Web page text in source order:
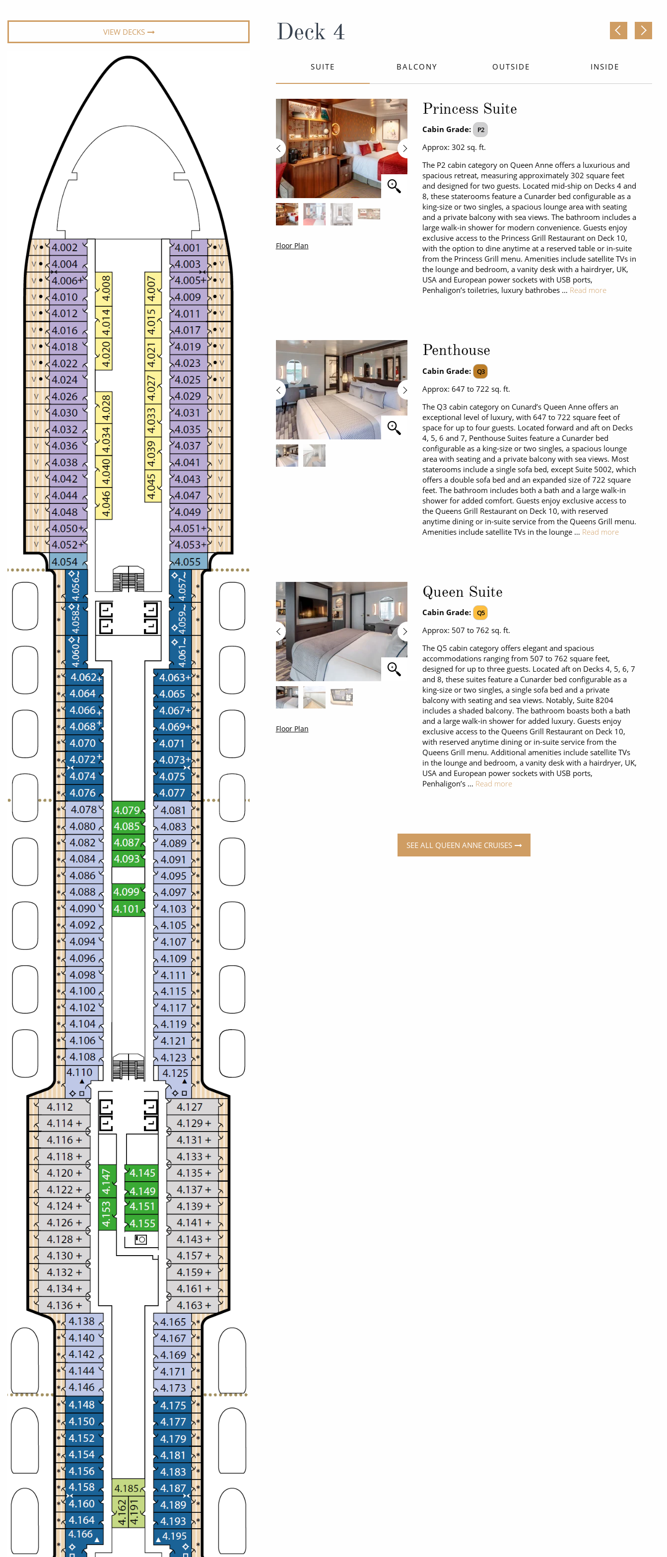
Cruise & Stay Packages
Solo Cruises
World Cruises
Small Ship Cruising
VIEW DECKS Deck 4
SUITE BALCONY OUTSIDE INSIDE
Floor Plan
Princess Suite
Cabin Grade: P2
Approx: 302 sq. ft.
The P2 cabin category on Queen Anne offers a luxurious and
spacious retreat, measuring approximately 302 square feet
and designed for two guests. Located mid-ship on Decks 4 and
8, these staterooms feature a Cunarder bed configurable as a
king-size or two singles, a spacious lounge area with seating
and a private balcony with sea views. The bathroom includes a
large walk-in shower for modern convenience. Guests enjoy
exclusive access to the Princess Grill Restaurant on Deck 10,
with the option to dine anytime at a reserved table or in-suite
from the Princess Grill menu. Amenities include satellite TVs in
the lounge and bedroom, a vanity desk with a hairdryer, UK,
USA and European power sockets with USB ports,
Penhaligon’s toiletries, luxury bathrobes … Read more
Penthouse
Cabin Grade: Q3
Approx: 647 to 722 sq. ft.
The Q3 cabin category on Cunard’s Queen Anne offers an
exceptional level of luxury, with 647 to 722 square feet of
space for up to four guests. Located forward and aft on Decks
4, 5, 6 and 7, Penthouse Suites feature a Cunarder bed
configurable as a king-size or two singles, a spacious lounge
area with seating and a private balcony with sea views. Most
staterooms include a single sofa bed, except Suite 5002, which
offers a double sofa bed and an expanded size of 722 square
feet. The bathroom includes both a bath and a large walk-in
shower for added comfort. Guests enjoy exclusive access to
the Queens Grill Restaurant on Deck 10, with reserved
anytime dining or in-suite service from the Queens Grill menu.
Amenities include satellite TVs in the lounge … Read more
Floor Plan
Queen Suite
Cabin Grade: Q5
Approx: 507 to 762 sq. ft.
The Q5 cabin category offers elegant and spacious
accommodations ranging from 507 to 762 square feet,
designed for up to three guests. Located aft on Decks 4, 5, 6, 7
and 8, these suites feature a Cunarder bed configurable as a
king-size or two singles, a single sofa bed and a private
balcony with seating and sea views. Notably, Suite 8204
includes a shaded balcony. The bathroom boasts both a bath
and a large walk-in shower for added luxury. Guests enjoy
exclusive access to the Queens Grill Restaurant on Deck 10,
with reserved anytime dining or in-suite service from the
Queens Grill menu. Additional amenities include satellite TVs
in the lounge and bedroom, a vanity desk with a hairdryer, UK,
USA and European power sockets with USB ports,
Penhaligon’s … Read more
SEE ALL QUEEN ANNE CRUISES